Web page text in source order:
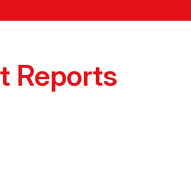
Reports